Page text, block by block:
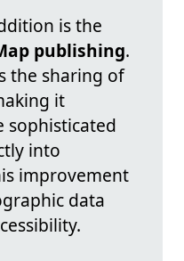
is the
publishing.
the sharing of
it
sophisticated
into
improvement
data